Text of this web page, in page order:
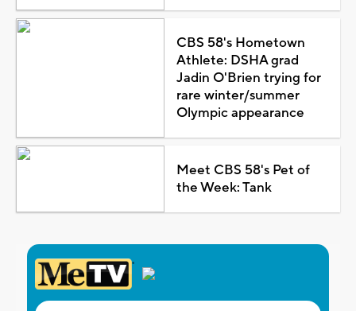
CBS 58's Hometown
Athlete: DSHA grad
Jadin O'Brien trying for
rare winter/summer
Olympic appearance
Meet CBS 58's Pet of
the Week: Tank